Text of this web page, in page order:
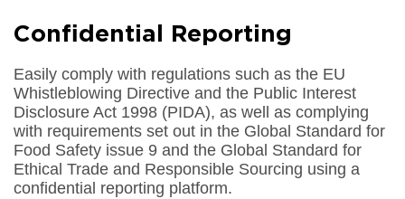
Confidential Reporting
Easily comply with regulations such as the EU
Whistleblowing Directive and the Public Interest
Disclosure Act 1998 (PIDA), as well as complying
with requirements set out in the Global Standard for
Food Safety issue 9 and the Global Standard for
Ethical Trade and Responsible Sourcing using a
confidential reporting platform.